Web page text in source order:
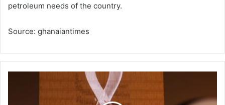
petroleum needs of the country.
Source: ghanaiantimes